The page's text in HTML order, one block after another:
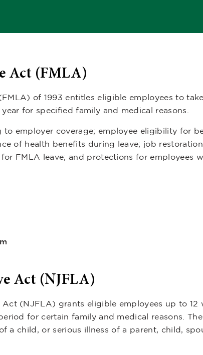
Act (FMLA)
of 1993 entitles eligible employees to
for specified family and medical reasons.
to employer coverage; employee eligibility for
of health benefits during leave; job
FMLA leave; and protections for employees
Act (NJFLA)
Act (NJFLA) grants eligible employees up to 12
for certain family and medical reasons.
a child, or serious illness of a parent, child,